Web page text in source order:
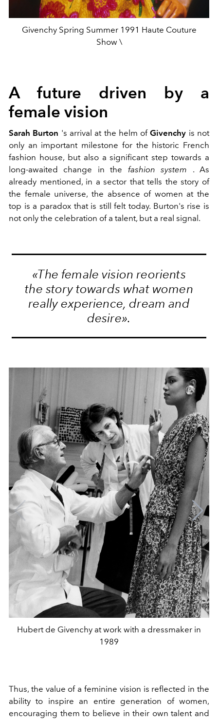
Givenchy Spring Summer 1991 Haute Couture
Show \
A future driven by a
female vision
Sarah Burton 's arrival at the helm ofGivenchy is not
only an important milestone for the historic French
fashion house, but also a significant step towards a
long-awaited change in the fashion system . As
already mentioned, in a sector that tells the story of
the female universe, the absence of women at the
top is a paradox that is still felt today. Burton's rise is
not only the celebration of a talent, but a real signal.
«The female vision reorients
the story towards what women
really experience, dream and
desire».
Hubert de Givenchy at work with a dressmaker in
1989
Thus, the value of a feminine vision is reflected in the
ability to inspire an entire generation of women,
encouraging them to believe in their own talent and